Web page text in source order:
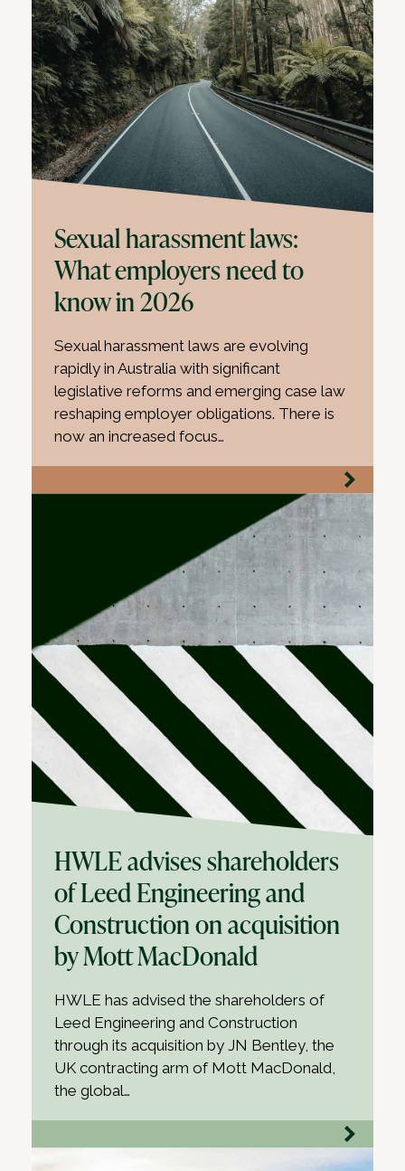
Sexual harassment laws:
What employers need to
know in 2026
Sexual harassment laws are evolving
rapidly in Australia with significant
legislative reforms and emerging case law
reshaping employer obligations. There is
now an increased focus…
HWLE advises shareholders
of Leed Engineering and
Construction on acquisition
by Mott MacDonald
HWLE has advised the shareholders of
Leed Engineering and Construction
through its acquisition by JN Bentley, the
UK contracting arm of Mott MacDonald,
the global…